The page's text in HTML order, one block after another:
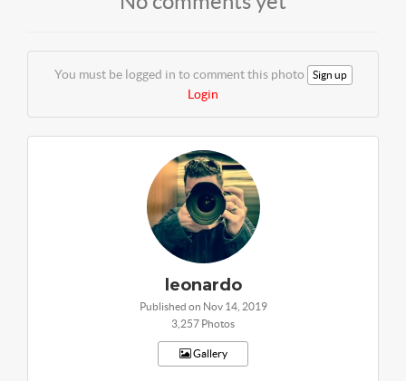
You must be logged in to comment this photo Sign up
Login
leonardo
Published on Nov 14, 2019
3,257 Photos
Gallery